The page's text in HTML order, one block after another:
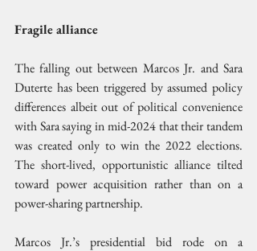
Fragile alliance
The falling out between Marcos Jr. and Sara
Duterte has been triggered by assumed policy
differences albeit out of political convenience
with Sara saying in mid-2024 that their tandem
was created only to win the 2022 elections.
The short-lived, opportunistic alliance tilted
toward power acquisition rather than on a
power-sharing partnership.
Marcos Jr.’s presidential bid rode on a